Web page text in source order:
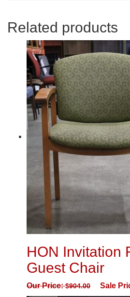
Related products
HON Invitation
Guest Chair
Our Price:$904.00 Sale